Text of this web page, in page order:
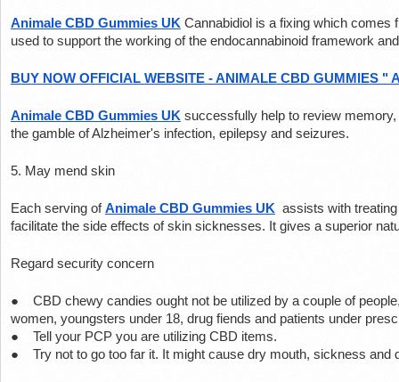
Animale CBD Gummies UK Cannabidiol is a fixing which comes
used to support the working of the endocannabinoid framework
BUY NOW OFFICIAL WEBSITE - ANIMALE CBD GUMMIES "
Animale CBD Gummies UK successfully help to review
the gamble of Alzheimer's infection, epilepsy and seizures.
5. May mend skin
Each serving of Animale CBD Gummies UK assists with
facilitate the side effects of skin sicknesses. It gives a superior
Regard security concern
●    CBD chewy candies ought not be utilized by a couple of
women, youngsters under 18, drug fiends and patients under
●    Tell your PCP you are utilizing CBD items.
●    Try not to go too far it. It might cause dry mouth, sickness and